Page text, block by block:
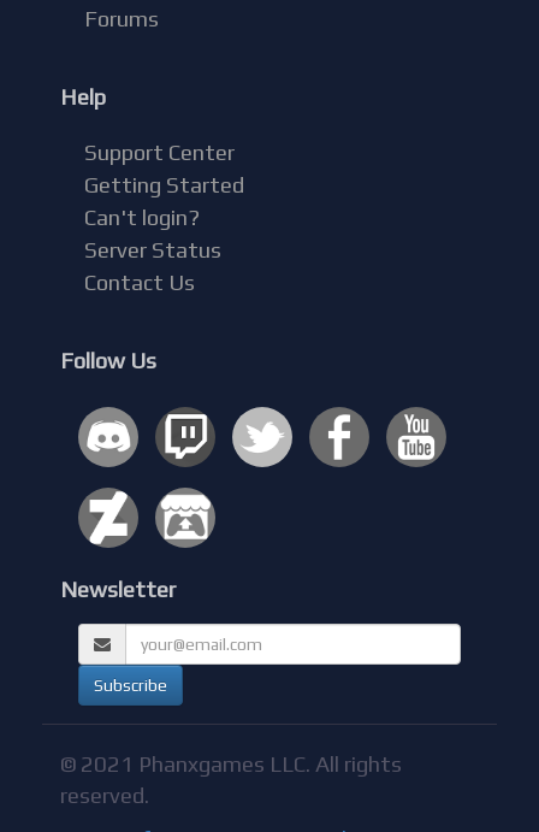
Forums
Help
Support Center
Getting Started
Can't login?
Server Status
Contact Us
Follow Us
Newsletter
© 2021 Phanxgames LLC. All rights
reserved.